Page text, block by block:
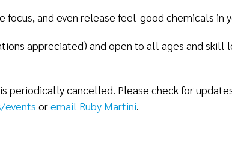
focus, and even release feel-good chemicals in
appreciated) and open to all ages and skill
periodically cancelled. Please check for
events oremail Ruby Martini.